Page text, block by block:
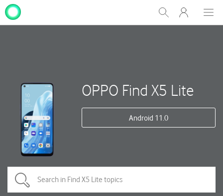
Show
Search
My
One
OPPO Find X5 Lite
Android 11.0